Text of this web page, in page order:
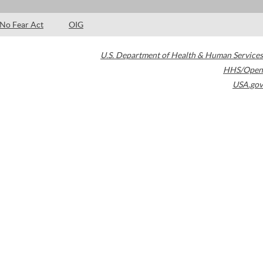
No Fear Act OIG
U.S. Department of Health & Human Services
HHS/Open
USA.gov